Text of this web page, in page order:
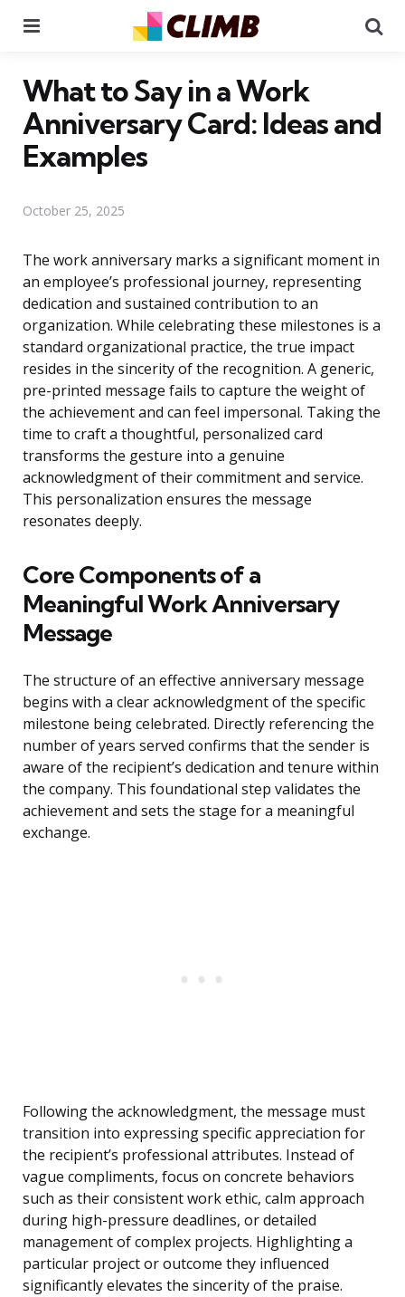
What to Say in a Work
Anniversary Card: Ideas and
Examples
October 25, 2025
The work anniversary marks a significant moment in
an employee’s professional journey, representing
dedication and sustained contribution to an
organization. While celebrating these milestones is a
standard organizational practice, the true impact
resides in the sincerity of the recognition. A generic,
pre-printed message fails to capture the weight of
the achievement and can feel impersonal. Taking the
time to craft a thoughtful, personalized card
transforms the gesture into a genuine
acknowledgment of their commitment and service.
This personalization ensures the message
resonates deeply.
Core Components of a
Meaningful Work Anniversary
Message
The structure of an effective anniversary message
begins with a clear acknowledgment of the specific
milestone being celebrated. Directly referencing the
number of years served confirms that the sender is
aware of the recipient’s dedication and tenure within
the company. This foundational step validates the
achievement and sets the stage for a meaningful
exchange.
Following the acknowledgment, the message must
transition into expressing specific appreciation for
the recipient’s professional attributes. Instead of
vague compliments, focus on concrete behaviors
such as their consistent work ethic, calm approach
during high-pressure deadlines, or detailed
management of complex projects. Highlighting a
particular project or outcome they influenced
significantly elevates the sincerity of the praise.